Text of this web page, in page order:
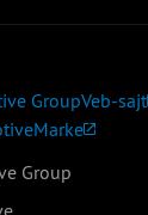
GroupVeb-sajt
Marke
Group